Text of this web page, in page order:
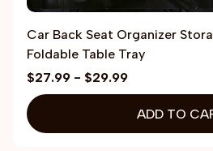
Car Back Seat Organizer
Foldable Table Tray
$27.99 - $29.99
ADD TO